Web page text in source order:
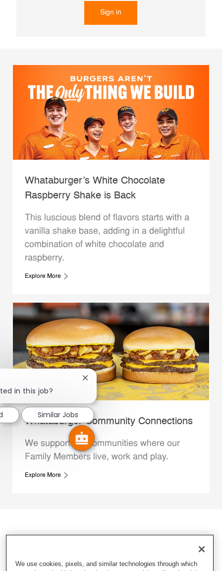
Sign in
Whataburger’s White Chocolate
Raspberry Shake is Back
This luscious blend of flavors starts with a
vanilla shake base, adding in a delightful
combination of white chocolate and
raspberry.
Explore More
Whataburger Community Connections
We support the communities where our
Family Members live, work and play.
Explore More
in this job?
Close chatbot notification
Similar Jobs
We use cookies, pixels, and similar technologies through which